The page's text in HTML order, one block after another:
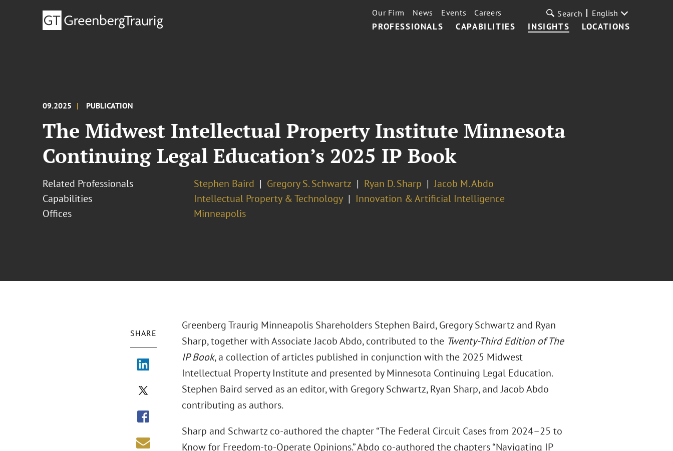
PROFESSIONALS CAPABILITIES INSIGHTS LOCATIONS
Our Firm News Events Careers Search English
09.2025 PUBLICATION
The Midwest Intellectual Property Institute Minnesota
Continuing Legal Education’s 2025 IP Book
Related Professionals Stephen Baird Gregory S. Schwartz Ryan D. Sharp
Jacob M. Abdo
Capabilities
Intellectual Property & Technology
Innovation & Artificial Intelligence
Offices
Minneapolis
SHARE
Greenberg Traurig Minneapolis Shareholders Stephen Baird, Gregory Schwartz and Ryan
Sharp, together with Associate Jacob Abdo, contributed to the Twenty-Third Edition of The
IP Book, a collection of articles published in conjunction with the 2025 Midwest
Intellectual Property Institute and presented by Minnesota Continuing Legal Education.
Stephen Baird served as an editor, with Gregory Schwartz, Ryan Sharp, and Jacob Abdo
contributing as authors.
Sharp and Schwartz co-authored the chapter “The Federal Circuit Cases from 2024–25 to
Know for Freedom-to-Operate Opinions.” Abdo co-authored the chapters “Navigating IP